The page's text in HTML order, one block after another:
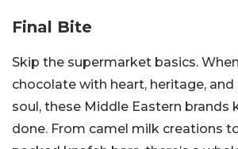
Final Bite
Skip the supermarket basics.
chocolate with heart, heritage,
soul, these Middle Eastern brands
done. From camel milk creations